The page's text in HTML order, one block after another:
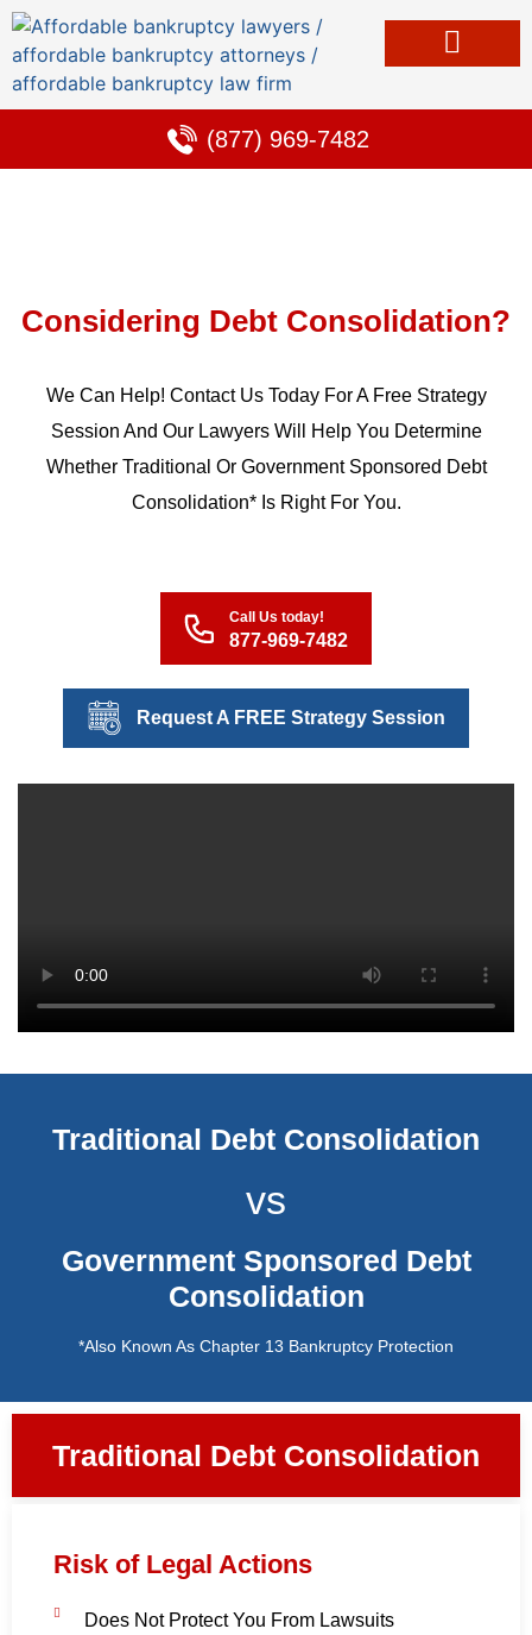
(877) 969-7482
Considering Debt Consolidation?
We Can Help! Contact Us Today For A Free Strategy
Session And Our Lawyers Will Help You Determine
Whether Traditional Or Government Sponsored Debt
Consolidation* Is Right For You.
Call Us today!
877-969-7482
Request A FREE Strategy Session
Traditional Debt Consolidation
vs
Government Sponsored Debt
Consolidation
*Also Known As Chapter 13 Bankruptcy Protection
Traditional Debt Consolidation
Risk of Legal Actions
Does Not Protect You From Lawsuits